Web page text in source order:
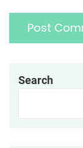
Search